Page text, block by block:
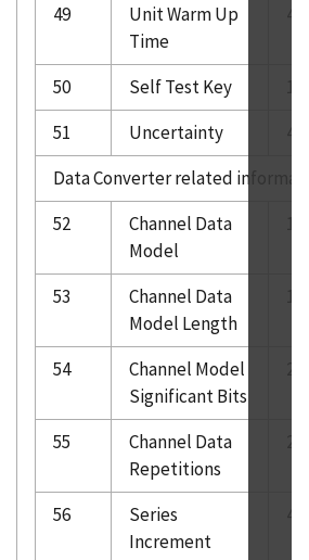
49
Unit Warm Up
Time
50 Self Test Key
51
Uncertainty
Data Converter related
52
Channel Data
Model
53
Channel Data
Model Length
54
Channel Model
Significant Bits
55
Channel Data
Repetitions
56
Series
Increment